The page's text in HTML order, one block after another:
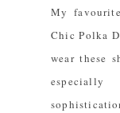
My
Chic Polka
wear these